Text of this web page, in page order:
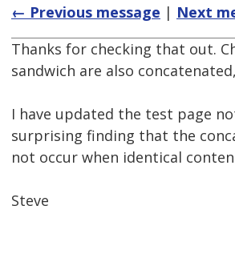
← Previous message | Next
Thanks for checking that out.
sandwich are also
I have updated the test page
surprising finding that the
not occur when identical
Steve